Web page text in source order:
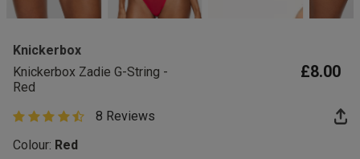
Fragrance
Buy 1 Get 1 Half
Knickerbox
Knickerbox Zadie G-String -
Red
£8.00
4.9 out of 5 star rating
8 Reviews
Colour: Red